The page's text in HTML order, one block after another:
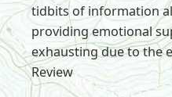
tidbits of information
providing emotional
exhausting due to the
Review